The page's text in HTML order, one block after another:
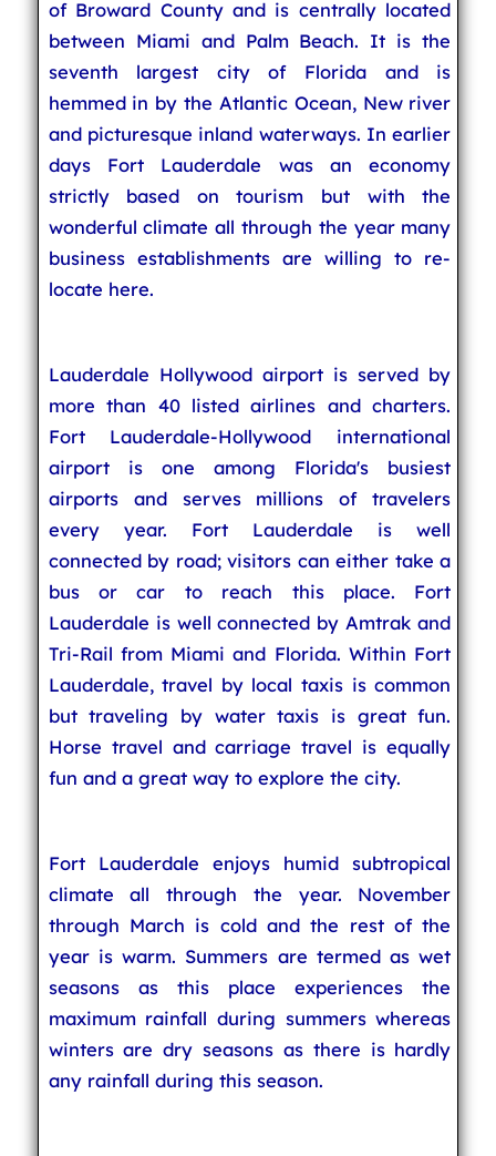
of Broward County and is centrally located
between Miami and Palm Beach. It is the
seventh largest city of Florida and is
hemmed in by the Atlantic Ocean, New river
and picturesque inland waterways. In earlier
days Fort Lauderdale was an economy
strictly based on tourism but with the
wonderful climate all through the year many
business establishments are willing to re-
locate here.
Lauderdale Hollywood airport is served by
more than 40 listed airlines and charters.
Fort Lauderdale-Hollywood international
airport is one among Florida's busiest
airports and serves millions of travelers
every year. Fort Lauderdale is well
connected by road; visitors can either take a
bus or car to reach this place. Fort
Lauderdale is well connected by Amtrak and
Tri-Rail from Miami and Florida. Within Fort
Lauderdale, travel by local taxis is common
but traveling by water taxis is great fun.
Horse travel and carriage travel is equally
fun and a great way to explore the city.
Fort Lauderdale enjoys humid subtropical
climate all through the year. November
through March is cold and the rest of the
year is warm. Summers are termed as wet
seasons as this place experiences the
maximum rainfall during summers whereas
winters are dry seasons as there is hardly
any rainfall during this season.